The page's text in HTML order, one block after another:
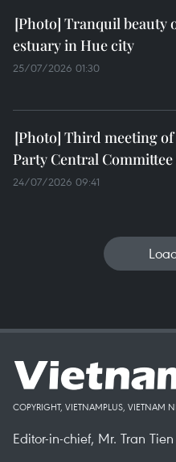
Tranquil beauty
estuary in Hue city
25/07/2026 01:30
Third meeting of
Party Central
24/07/2026 09:41
COPYRIGHT, VIETNAMPLUS, VIETNAM
Editor-in-chief, Mr. Tran